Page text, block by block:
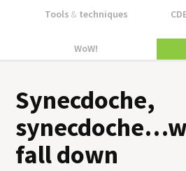
Tools &techniques
WoW!
Synec­doche,
fall down